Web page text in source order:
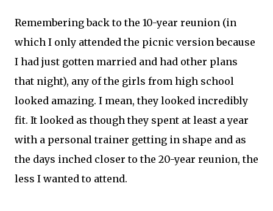
Remembering back to the 10-year reunion (in
which I only attended the picnic version because
I had just gotten married and had other plans
that night), any of the girls from high school
looked amazing. I mean, they looked incredibly
fit. It looked as though they spent at least a year
with a personal trainer getting in shape and as
the days inched closer to the 20-year reunion, the
less I wanted to attend.